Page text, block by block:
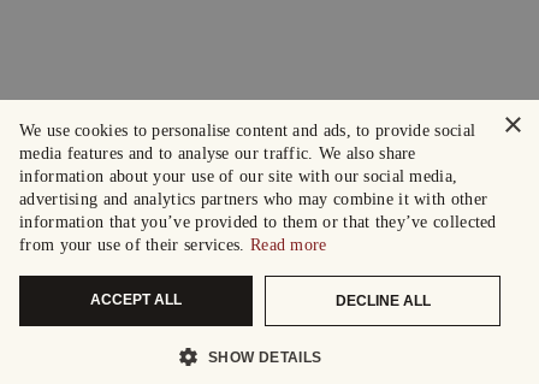
×
We use cookies to personalise content and ads, to provide social
media features and to analyse our traffic. We also share
information about your use of our site with our social media,
advertising and analytics partners who may combine it with other
information that you’ve provided to them or that they’ve collected
from your use of their services. Read more
ACCEPT ALL DECLINE ALL
SHOW DETAILS